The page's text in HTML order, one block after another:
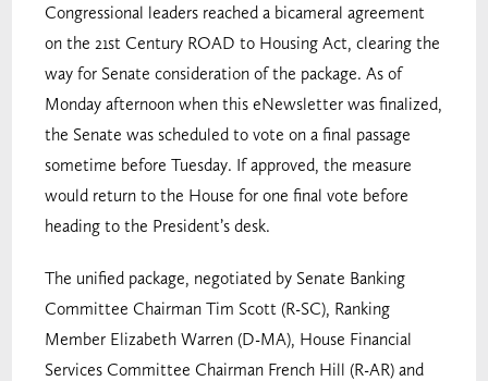
Congressional leaders reached a bicameral agreement
on the 21st Century ROAD to Housing Act, clearing the
way for Senate consideration of the package. As of
Monday afternoon when this eNewsletter was finalized,
the Senate was scheduled to vote on a final passage
sometime before Tuesday. If approved, the measure
would return to the House for one final vote before
heading to the President’s desk.
The unified package, negotiated by Senate Banking
Committee Chairman Tim Scott (R-SC), Ranking
Member Elizabeth Warren (D-MA), House Financial
Services Committee Chairman French Hill (R-AR) and